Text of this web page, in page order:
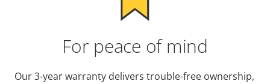
For peace of mind
Our 3-year warranty delivers trouble-free ownership,